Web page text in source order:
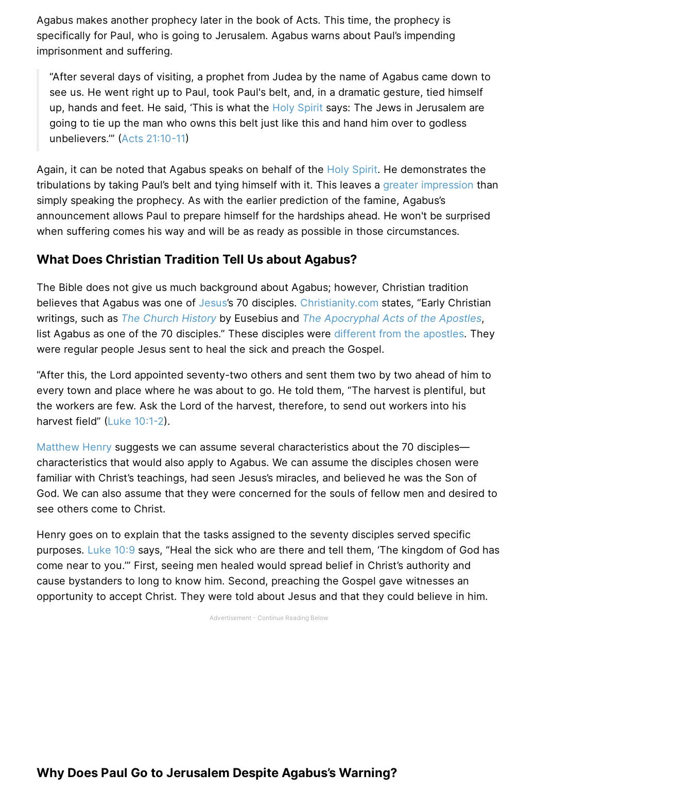
Agabus makes another prophecy later in the book of Acts. This time, the prophecy is
specifically for Paul, who is going to Jerusalem. Agabus warns about Paul’s impending
imprisonment and suffering.
“After several days of visiting, a prophet from Judea by the name of Agabus came down to
see us. He went right up to Paul, took Paul's belt, and, in a dramatic gesture, tied himself
up, hands and feet. He said, ‘This is what the Holy Spiritsays: The Jews in Jerusalem are
going to tie up the man who owns this belt just like this and hand him over to godless
unbelievers.’” (Acts 21:10-11)
Again, it can be noted that Agabus speaks on behalf of the Holy Spirit. He demonstrates the
tribulations by taking Paul’s belt and tying himself with it. This leaves a greater impression than
simply speaking the prophecy. As with the earlier prediction of the famine, Agabus’s
announcement allows Paul to prepare himself for the hardships ahead. He won't be surprised
when suffering comes his way and will be as ready as possible in those circumstances.
What Does Christian Tradition Tell Us about Agabus?
The Bible does not give us much background about Agabus; however, Christian tradition
believes that Agabus was one of Jesus’s 70 disciples. Christianity.com states, “Early Christian
writings, such as The Church Historyby Eusebius and The Apocryphal Acts of the Apostles,
list Agabus as one of the 70 disciples.” These disciples were different from the apostles. They
were regular people Jesus sent to heal the sick and preach the Gospel.
“After this, the Lord appointed seventy-two others and sent them two by two ahead of him to
every town and place where he was about to go. He told them, “The harvest is plentiful, but
the workers are few. Ask the Lord of the harvest, therefore, to send out workers into his
harvest field” (Luke 10:1-2).
Matthew Henrysuggests we can assume several characteristics about the 70 disciples—
characteristics that would also apply to Agabus. We can assume the disciples chosen were
familiar with Christ’s teachings, had seen Jesus’s miracles, and believed he was the Son of
God. We can also assume that they were concerned for the souls of fellow men and desired to
see others come to Christ.
Henry goes on to explain that the tasks assigned to the seventy disciples served specific
purposes. Luke 10:9 says, “Heal the sick who are there and tell them, ‘The kingdom of God has
come near to you.’” First, seeing men healed would spread belief in Christ’s authority and
cause bystanders to long to know him. Second, preaching the Gospel gave witnesses an
opportunity to accept Christ. They were told about Jesus and that they could believe in him.
Why Does Paul Go to Jerusalem Despite Agabus’s Warning?